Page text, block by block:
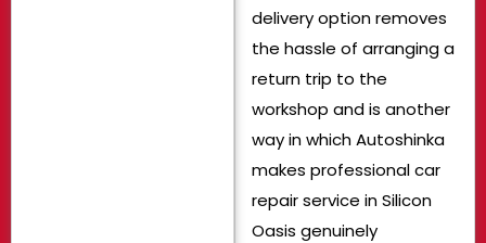
delivery option removes
the hassle of arranging a
return trip to the
workshop and is another
way in which Autoshinka
makes professional car
repair service in Silicon
Oasis genuinely